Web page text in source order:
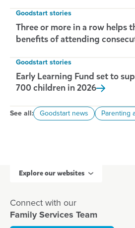
Goodstart stories
Three or more in a row helps
benefits of attending
Goodstart stories
Early Learning Fund set to
700 children in2026
See all: Goodstart news Parenting
Explore our websites
Connect with our
Family Services Team